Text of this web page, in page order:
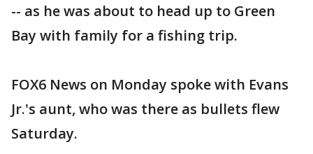
-- as he was about to head up to Green
Bay with family for a fishing trip.
FOX6 News on Monday spoke with Evans
Jr.'s aunt, who was there as bullets flew
Saturday.